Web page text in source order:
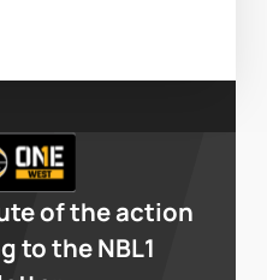
of the action
to the NBL1